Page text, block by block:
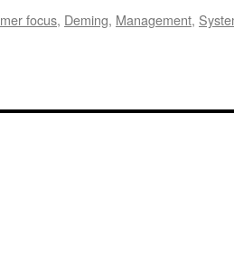
focus, Deming, Management,